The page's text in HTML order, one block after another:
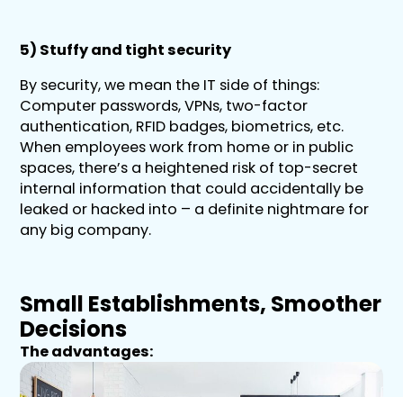
5) Stuffy and tight security
By security, we mean the IT side of things:
Computer passwords, VPNs, two-factor
authentication, RFID badges, biometrics, etc.
When employees work from home or in public
spaces, there’s a heightened risk of top-secret
internal information that could accidentally be
leaked or hacked into – a definite nightmare for
any big company.
Small Establishments, Smoother
Decisions
The advantages: